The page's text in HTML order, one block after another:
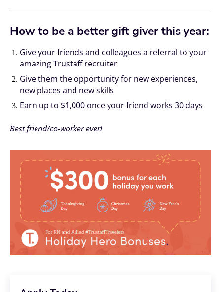
How to be a better gift giver this year:
Give your friends and colleagues a referral to your
amazing Trustaff recruiter
Give them the opportunity for new experiences,
new places and new skills
Earn up to $1,000 once your friend works 30 days
Best friend/co-worker ever!